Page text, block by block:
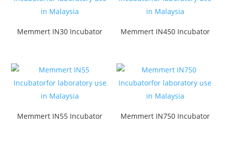
Memmert IN30 Incubator Memmert IN450 Incubator
Memmert IN55 Incubator Memmert IN750 Incubator